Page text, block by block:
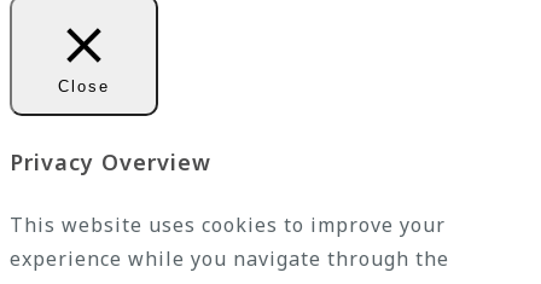
Close
Privacy Overview
This website uses cookies to improve your
experience while you navigate through the